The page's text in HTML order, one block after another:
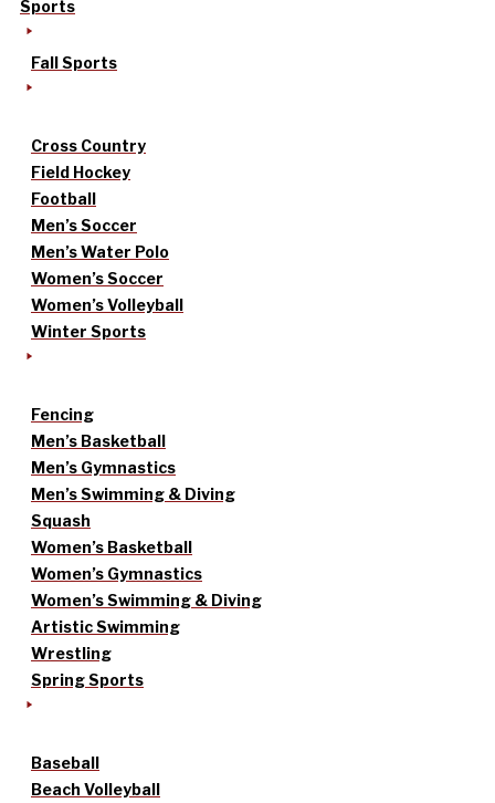
Sports
Fall Sports
Cross Country
Field Hockey
Football
Men’s Soccer
Men’s Water Polo
Women’s Soccer
Women’s Volleyball
Winter Sports
Fencing
Men’s Basketball
Men’s Gymnastics
Men’s Swimming & Diving
Squash
Women’s Basketball
Women’s Gymnastics
Women’s Swimming & Diving
Artistic Swimming
Wrestling
Spring Sports
Baseball
Beach Volleyball